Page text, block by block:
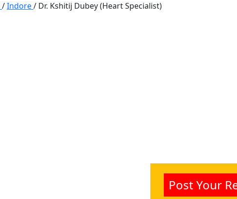
/Indore/ Dr. Kshitij Dubey (Heart Specialist)
Post Your